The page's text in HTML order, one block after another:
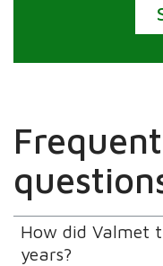
How did Valmet
years?